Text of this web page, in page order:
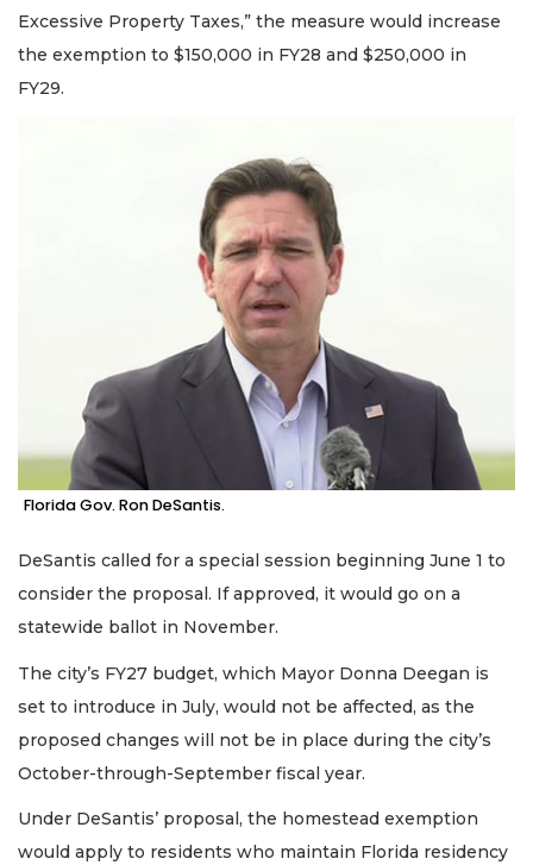
Excessive Property Taxes,” the measure would increase
the exemption to $150,000 in FY28 and $250,000 in
FY29.
Florida Gov. Ron DeSantis.
DeSantis called for a special session beginning June 1 to
consider the proposal. If approved, it would go on a
statewide ballot in November.
The city’s FY27 budget, which Mayor Donna Deegan is
set to introduce in July, would not be affected, as the
proposed changes will not be in place during the city’s
October-through-September fiscal year.
Under DeSantis’ proposal, the homestead exemption
would apply to residents who maintain Florida residency